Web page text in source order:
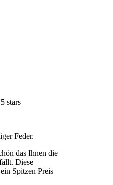
stars
Feder.
das Ihnen die
Diese
Spitzen Preis